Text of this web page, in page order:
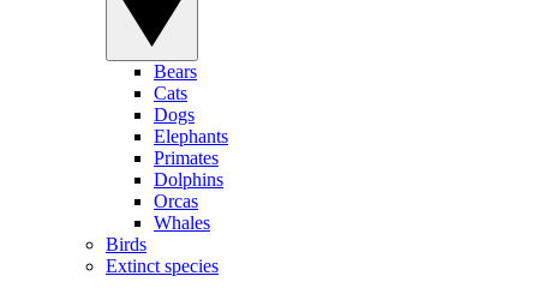
Bears
Cats
Dogs
Elephants
Primates
Dolphins
Orcas
Whales
Birds
Extinct species